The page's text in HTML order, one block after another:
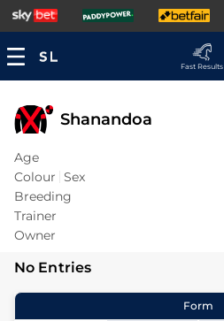
Fast Results
Shanandoa
Age
Colour Sex
Breeding
Trainer
Owner
No Entries
Form